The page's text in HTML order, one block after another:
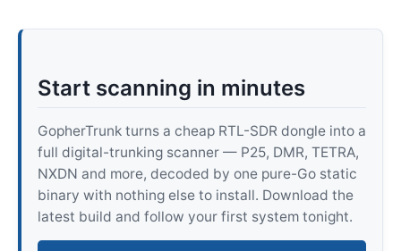
Start scanning in minutes
GopherTrunk turns a cheap RTL-SDR dongle into a
full digital-trunking scanner — P25, DMR, TETRA,
NXDN and more, decoded by one pure-Go static
binary with nothing else to install. Download the
latest build and follow your first system tonight.